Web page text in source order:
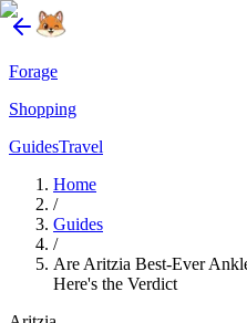
Forage
Shopping
GuidesTravel
Home
/
Guides
/
Are Aritzia Best-Ever
Here's the Verdict